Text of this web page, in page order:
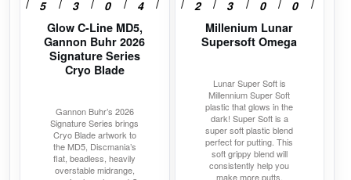
Glow C-Line MD5,
Gannon Buhr 2026
Signature Series
Cryo Blade
Gannon Buhr’s 2026
Signature Series brings
Cryo Blade artwork to
the MD5, Discmania’s
flat, beadless, heavily
overstable midrange,
may
chosen
product
Millenium Lunar
Supersoft Omega
Lunar Super Soft is
Millennium Super Soft
plastic that glows in the
dark! Super Soft is a
super soft plastic blend
perfect for putting. This
soft grippy blend will
consistently help you
make more putts.
may
chosen
product